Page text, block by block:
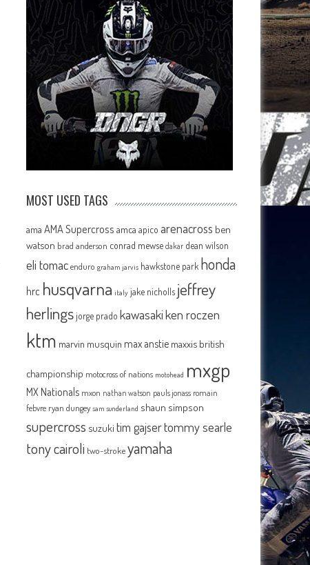
MOST USED TAGS
ama AMA Supercross amca apico arenacross ben
watson brad anderson conrad mewse dakar dean wilson
eli tomac enduro graham jarvis hawkstone park honda
hrc husqvarna italy jake nicholls jeffrey
herlingsjorge prado kawasakiken roczen
ktm marvin musquin max anstie maxxis british
championship motocross of nations motohead mxgp
MX Nationals mxon nathan watson pauls jonass romain
febvre ryan dungey sam sunderland shaun simpson
supercross suzuki tim gajsertommy searle
tony cairoli two-strokeyamaha